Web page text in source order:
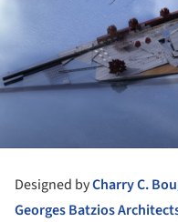
Designed byCharry C.
Georges Batzios